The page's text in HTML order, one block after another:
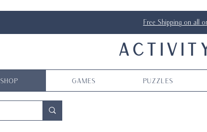
Free Shipping on all
Shop Games Puzzles